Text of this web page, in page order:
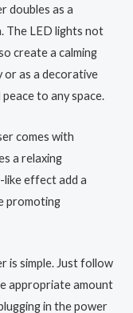
doubles as a
The LED lights not
create a calming
as a decorative
to any space.
comes with
a relaxing
like effect add a
promoting
is simple. Just follow
appropriate amount
in the power